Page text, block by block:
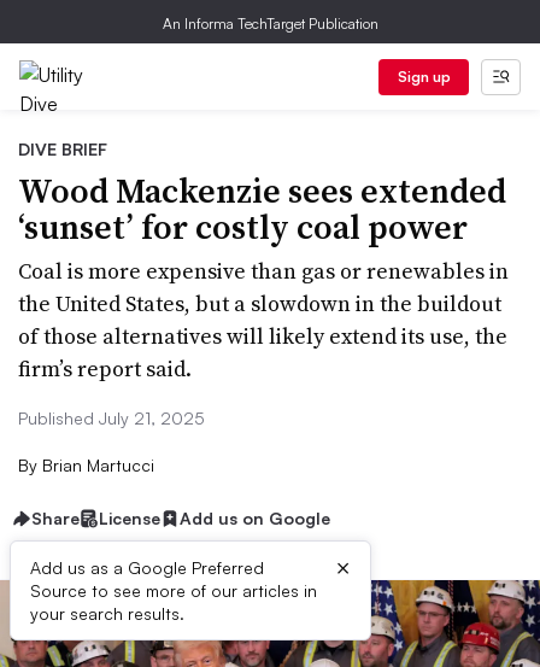
An Informa TechTarget Publication
Sign up
DIVE BRIEF
Wood Mackenzie sees extended
‘sunset’ for costly coal power
Coal is more expensive than gas or renewables in
the United States, but a slowdown in the buildout
of those alternatives will likely extend its use, the
firm’s report said.
Published July 21, 2025
By Brian Martucci
Share License Add us on Google
Add us as a Google Preferred
Source to see more of our articles in
your search results.
×